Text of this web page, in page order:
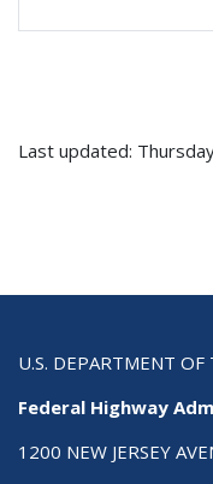
Last updated:
U.S. DEPARTMENT
Federal Highway
1200 NEW JERSEY